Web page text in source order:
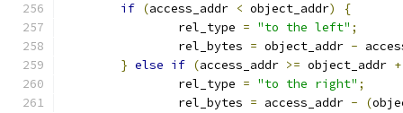
if (access_addr < object_addr)
{
		rel_type
= "to the left" ;
		rel_bytes
= object_addr -
} else if (access_addr >= object_addr +
		rel_type
= "to the right" ;
		rel_bytes
= access_addr - (